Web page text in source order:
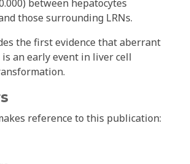
between hepatocytes
those surrounding LRNs.
the first evidence that aberrant
is an early event in liver cell
reference to this publication: